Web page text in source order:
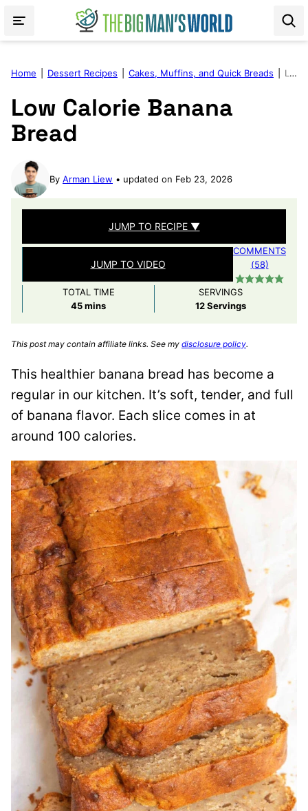
Home Dessert Recipes Cakes, Muffins, and Quick Breads Low Calorie Banana Bread
Low Calorie Banana
Bread
By Arman Liew updated on Feb 23, 2026
JUMP TO RECIPE ▼
JUMP TO VIDEO
COMMENTS
(58)
TOTAL TIME
45minutes
mins
SERVINGS
12 Servings
This post may contain affiliate links. See my disclosure policy.
This healthier banana bread has become a
regular in our kitchen. It’s soft, tender, and full
of banana flavor. Each slice comes in at
around 100 calories.